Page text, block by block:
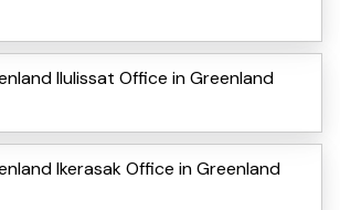
Ilulissat Office in Greenland
Ikerasak Office in Greenland